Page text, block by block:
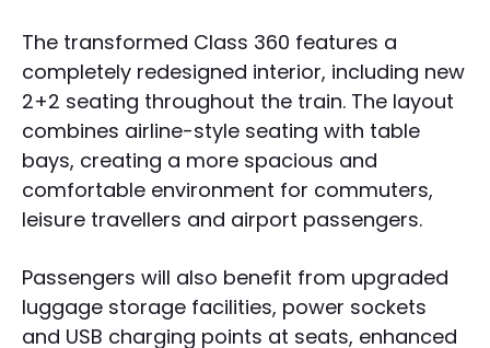
The transformed Class 360 features a
completely redesigned interior, including new
2+2 seating throughout the train. The layout
combines airline-style seating with table
bays, creating a more spacious and
comfortable environment for commuters,
leisure travellers and airport passengers.
Passengers will also benefit from upgraded
luggage storage facilities, power sockets
and USB charging points at seats, enhanced